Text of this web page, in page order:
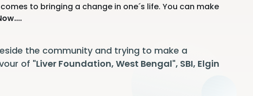
to bringing a change in one´s life. You can make
the community and trying to make a
of "Liver Foundation, West Bengal", SBI, Elgin